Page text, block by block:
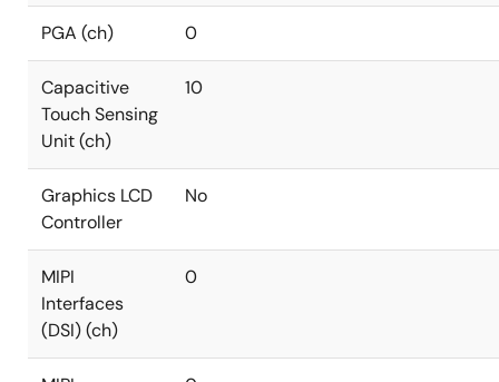
PGA (ch) 0
Capacitive
Touch Sensing
Unit (ch)
10
Graphics LCD
Controller
No
MIPI
Interfaces
(DSI) (ch)
0